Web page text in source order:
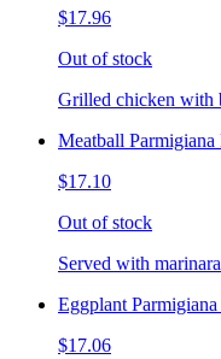
$17.96
Out of stock
Grilled chicken with
Meatball
$17.10
Out of stock
Served with
Eggplant
$17.06